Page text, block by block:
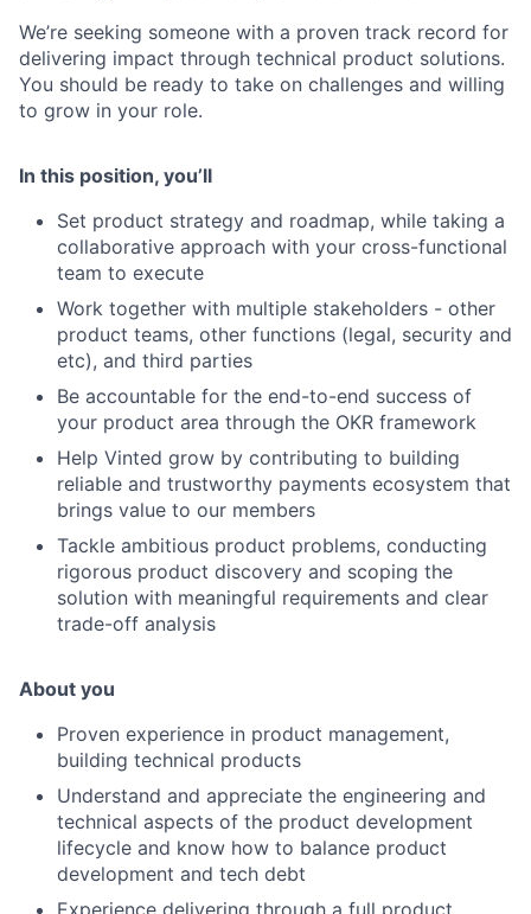
We’re seeking someone with a proven track record for
delivering impact through technical product solutions.
You should be ready to take on challenges and willing
to grow in your role.
In this position, you’ll
Set product strategy and roadmap, while taking a
collaborative approach with your cross-functional
team to execute
Work together with multiple stakeholders - other
product teams, other functions (legal, security and
etc), and third parties
Be accountable for the end-to-end success of
your product area through the OKR framework
Help Vinted grow by contributing to building
reliable and trustworthy payments ecosystem that
brings value to our members
Tackle ambitious product problems, conducting
rigorous product discovery and scoping the
solution with meaningful requirements and clear
trade-off analysis
About you
Proven experience in product management,
building technical products
Understand and appreciate the engineering and
technical aspects of the product development
lifecycle and know how to balance product
development and tech debt
Experience delivering through a full product